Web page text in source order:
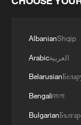
Is this
This lotus
AlbanianShqip
Arabicالعربية
Belarusian
Bengaliবাংলা
Bulgarian